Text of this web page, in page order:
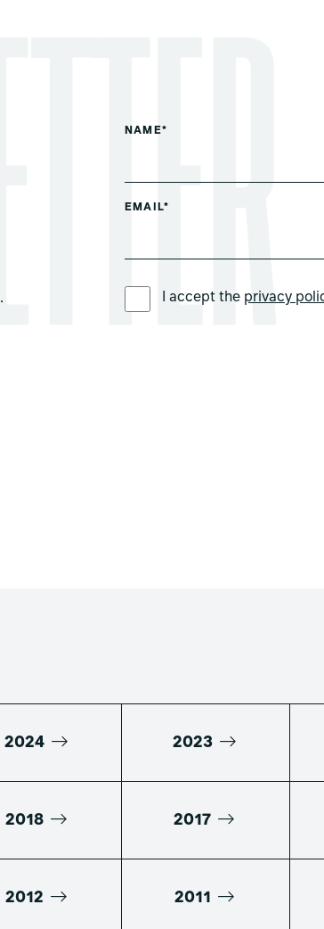
.
NAME*
EMAIL*
I accept the privacy
2024 2023
2018 2017
2012 2011